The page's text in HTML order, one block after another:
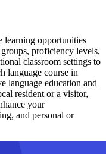
learning opportunities
proficiency levels,
classroom settings to
language course in
language education and
resident or a visitor,
your
and personal or